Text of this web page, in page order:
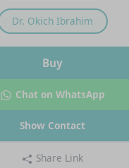
Dr. Okich Ibrahim
Buy
Chat on WhatsApp
Show Contact
Share Link